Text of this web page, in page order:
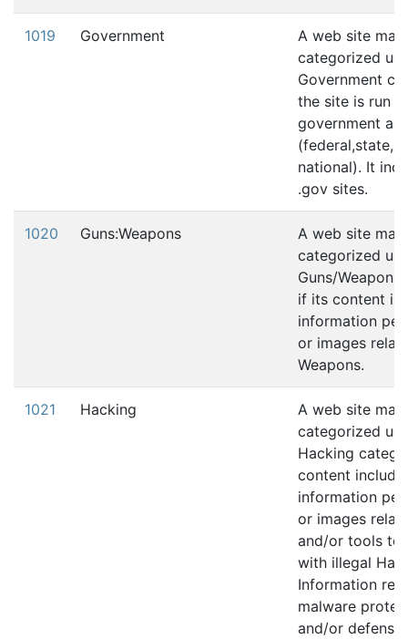
1019 Government
A web site may
categorized
Government
the site is run
government
(federal,state,
national). It
.gov sites.
1020 Guns:Weapons
A web site may
categorized
Guns/
if its content
information
or images
Weapons.
1021 Hacking
A web site may
categorized
Hacking
content
information
or images
and/or tools to
with illegal
Information
malware
and/or defense